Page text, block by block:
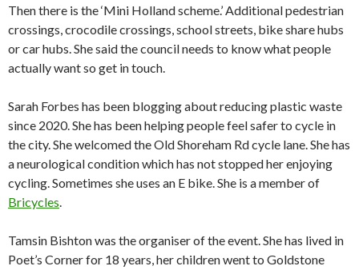
Then there is the ‘Mini Holland scheme.’ Additional pedestrian
crossings, crocodile crossings, school streets, bike share hubs
or car hubs. She said the council needs to know what people
actually want so get in touch.
Sarah Forbes has been blogging about reducing plastic waste
since 2020. She has been helping people feel safer to cycle in
the city. She welcomed the Old Shoreham Rd cycle lane. She has
a neurological condition which has not stopped her enjoying
cycling. Sometimes she uses an E bike. She is a member of
Bricycles.
Tamsin Bishton was the organiser of the event. She has lived in
Poet’s Corner for 18 years, her children went to Goldstone